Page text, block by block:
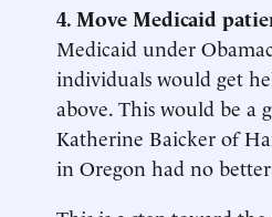
4. Move Medicaid
Medicaid under
individuals would get
above. This would be a
Katherine Baicker of
in Oregon had no